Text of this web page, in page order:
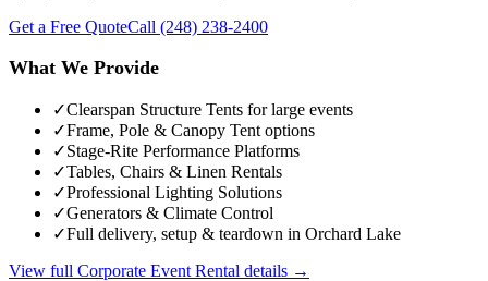
Get a Free QuoteCall (248) 238-2400
What We Provide
✓Clearspan Structure Tents for large events
✓Frame, Pole & Canopy Tent options
✓Stage-Rite Performance Platforms
✓Tables, Chairs & Linen Rentals
✓Professional Lighting Solutions
✓Generators & Climate Control
✓Full delivery, setup & teardown in Orchard Lake
View full Corporate Event Rental details →